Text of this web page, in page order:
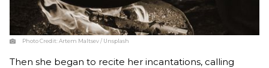
Photo Credit:Artem Maltsev / Unsplash
Then she began to recite her incantations, calling